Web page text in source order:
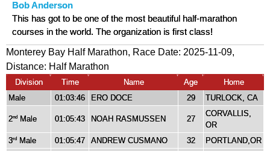
Bob Anderson
This has got to be one of the most beautiful half-marathon
courses in the world. The organization is first class!
Monterey Bay Half Marathon, Race Date: 2025-11-09,
Distance: Half Marathon
Division Time Name Age
Home
Male
01:03:46 ERO DOCE 29 TURLOCK, CA
2nd Male 01:05:43 NOAH RASMUSSEN 27
CORVALLIS,
OR
3rd Male 01:05:47 ANDREW CUSMANO 32 PORTLAND,OR